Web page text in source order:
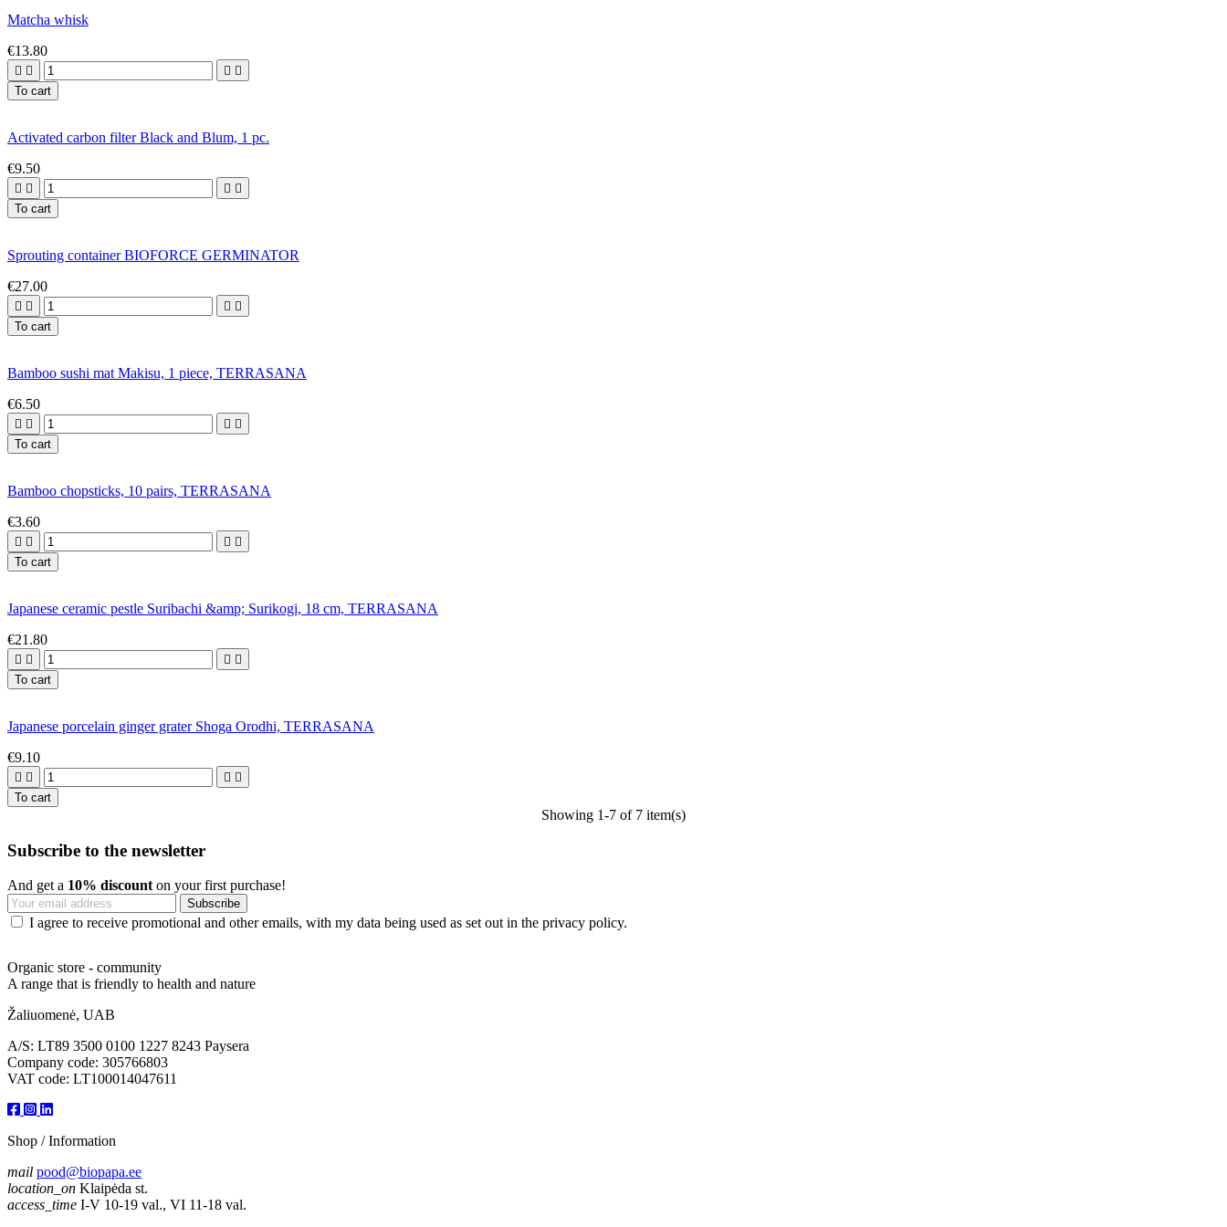
Matcha whisk
€13.80
   
To cart
Activated carbon filter Black and Blum, 1 pc.
€9.50
   
To cart
Sprouting container BIOFORCE GERMINATOR
€27.00
   
To cart
Bamboo sushi mat Makisu, 1 piece, TERRASANA
€6.50
   
To cart
Bamboo chopsticks, 10 pairs, TERRASANA
€3.60
   
To cart
Japanese ceramic pestle Suribachi &amp; Surikogi, 18 cm, TERRASANA
€21.80
   
To cart
Japanese porcelain ginger grater Shoga Orodhi, TERRASANA
€9.10
   
To cart
Showing 1-7 of 7 item(s)
Subscribe to the newsletter
And get a 10% discount on your first purchase!
I agree to receive promotional and other emails, with my data being used as set out in the privacy policy.
Organic store - community
A range that is friendly to health and nature
Žaliuomenė, UAB
A/S: LT89 3500 0100 1227 8243 Paysera
Company code: 305766803
VAT code: LT100014047611
Shop / Information
mail pood@biopapa.ee
location_on Klaipėda st.
access_time I-V 10-19 val., VI 11-18 val.